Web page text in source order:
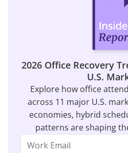
2026 Office Recovery
U.S.
Explore how office
across 11 major U.S.
economies, hybrid
patterns are shaping